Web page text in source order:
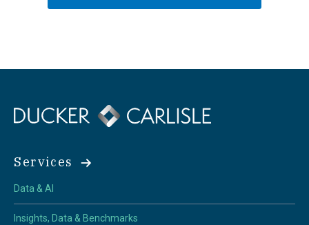
Services
Data & AI
Insights, Data & Benchmarks